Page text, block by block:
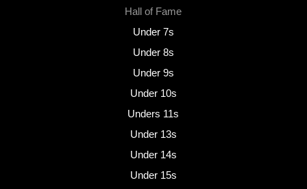
Hall of Fame
Under 7s
Under 8s
Under 9s
Under 10s
Unders 11s
Under 13s
Under 14s
Under 15s